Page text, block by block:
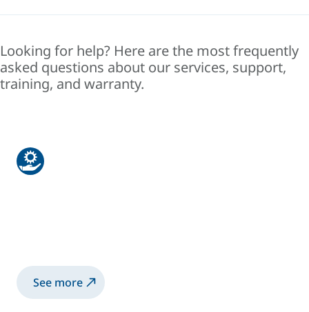
Looking for help? Here are the most frequently
asked questions about our services, support,
training, and warranty.
See more